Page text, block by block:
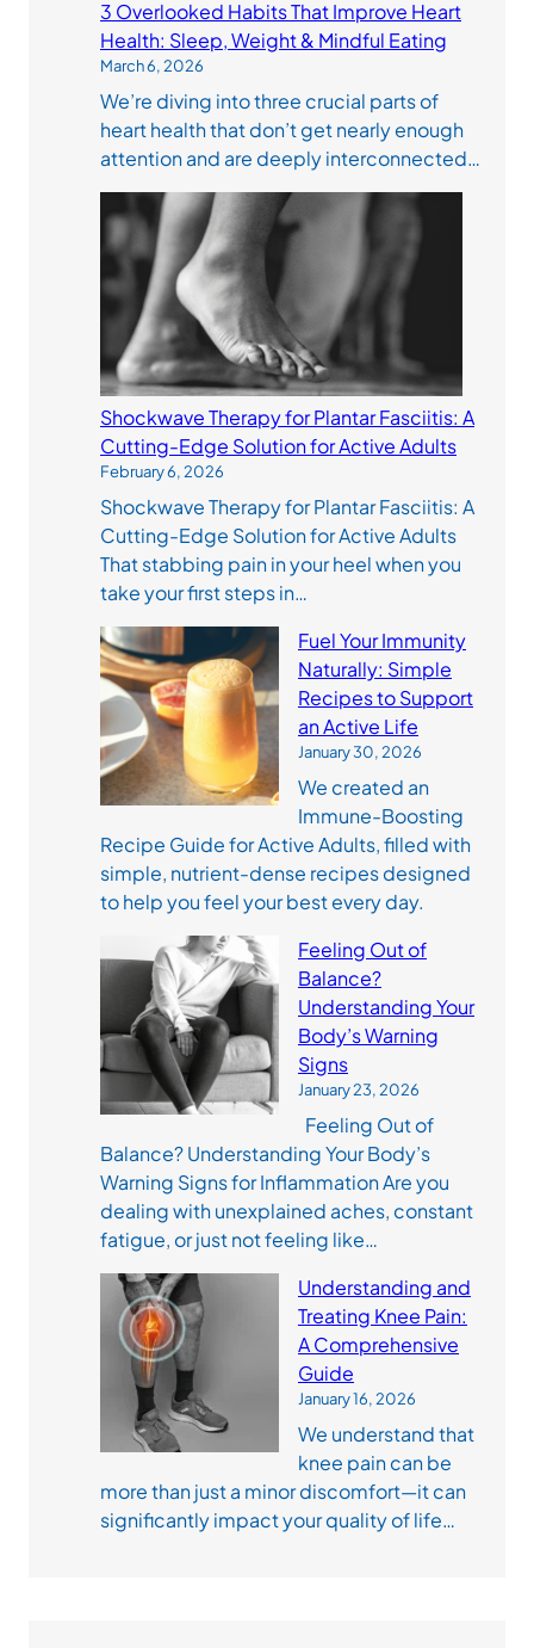
3 Overlooked Habits That Improve Heart
Health: Sleep, Weight & Mindful Eating
March 6, 2026
We’re diving into three crucial parts of
heart health that don’t get nearly enough
attention and are deeply interconnected…
Shockwave Therapy for Plantar Fasciitis: A
Cutting-Edge Solution for Active Adults
February 6, 2026
Shockwave Therapy for Plantar Fasciitis: A
Cutting-Edge Solution for Active Adults
That stabbing pain in your heel when you
take your first steps in…
Fuel Your Immunity
Naturally: Simple
Recipes to Support
an Active Life
January 30, 2026
We created an
Immune-Boosting
Recipe Guide for Active Adults, filled with
simple, nutrient-dense recipes designed
to help you feel your best every day.
Feeling Out of
Balance?
Understanding Your
Body’s Warning
Signs
January 23, 2026
Feeling Out of
Balance? Understanding Your Body’s
Warning Signs for Inflammation Are you
dealing with unexplained aches, constant
fatigue, or just not feeling like…
Understanding and
Treating Knee Pain:
A Comprehensive
Guide
January 16, 2026
We understand that
knee pain can be
more than just a minor discomfort—it can
significantly impact your quality of life…